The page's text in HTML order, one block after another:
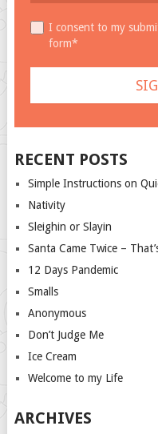
I consent to my
form*
RECENT POSTS
Simple Instructions on
Nativity
Sleighin or Slayin
Santa Came Twice –
12 Days Pandemic
Smalls
Anonymous
Don’t Judge Me
Ice Cream
Welcome to my Life
ARCHIVES